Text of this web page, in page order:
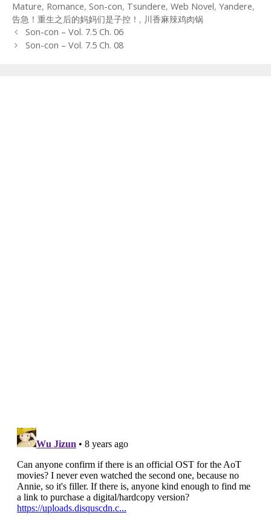
Mature, Romance, Son-con, Tsundere, Web Novel, Yandere,
告急！重生之后的妈妈们是子控！ , 川香麻辣鸡肉锅
Post
navigation
Son-con – Vol. 7.5 Ch. 06
Son-con – Vol. 7.5 Ch. 08